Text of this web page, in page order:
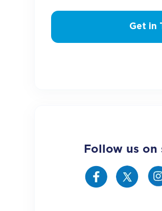
Get in
Follow us on